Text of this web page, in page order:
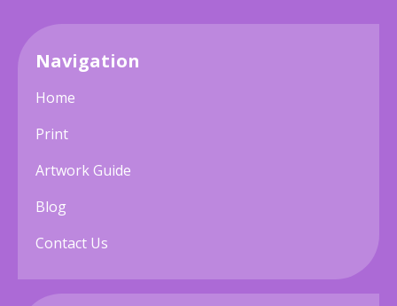
Navigation
Home
Print
Artwork Guide
Blog
Contact Us